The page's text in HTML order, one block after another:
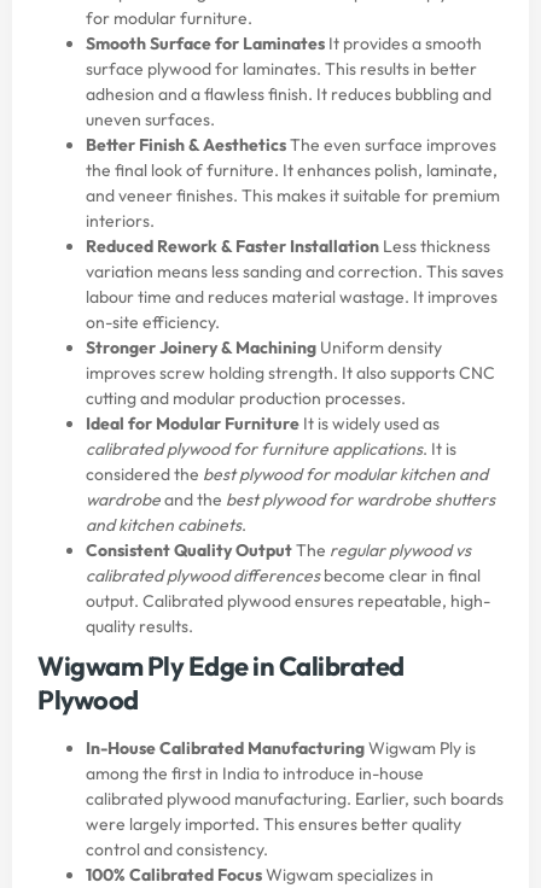
for modular furniture.
Smooth Surface for Laminates It provides a smooth
surface plywood for laminates. This results in better
adhesion and a flawless finish. It reduces bubbling and
uneven surfaces.
Better Finish & AestheticsThe even surface improves
the final look of furniture. It enhances polish, laminate,
and veneer finishes. This makes it suitable for premium
interiors.
Reduced Rework & Faster Installation Less thickness
variation means less sanding and correction. This saves
labour time and reduces material wastage. It improves
on-site efficiency.
Stronger Joinery & Machining Uniform density
improves screw holding strength. It also supports CNC
cutting and modular production processes.
Ideal for Modular Furniture It is widely used as
calibrated plywood for furniture applications. It is
considered the best plywood for modular kitchen and
wardrobeand the best plywood for wardrobe shutters
and kitchen cabinets.
Consistent Quality OutputThe regular plywood vs
calibrated plywood differencesbecome clear in final
output. Calibrated plywood ensures repeatable, high-
quality results.
Wigwam Ply Edge in Calibrated
Plywood
In-House Calibrated ManufacturingWigwam Ply is
among the first in India to introduce in-house
calibrated plywood manufacturing. Earlier, such boards
were largely imported. This ensures better quality
control and consistency.
100% Calibrated FocusWigwam specializes in